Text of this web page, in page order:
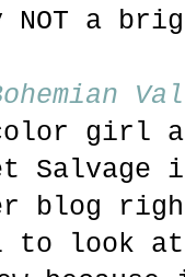
NOT a
girl
blog
look at